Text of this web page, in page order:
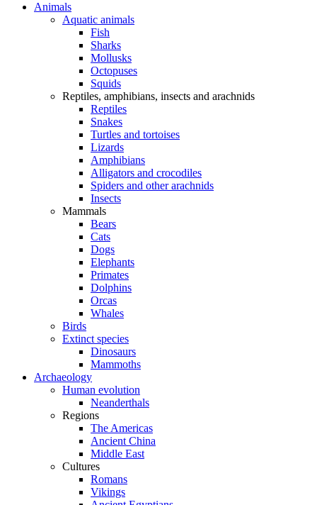
Animals
Aquatic animals
Fish
Sharks
Mollusks
Octopuses
Squids
Reptiles, amphibians, insects and arachnids
Reptiles
Snakes
Turtles and tortoises
Lizards
Amphibians
Alligators and crocodiles
Spiders and other arachnids
Insects
Mammals
Bears
Cats
Dogs
Elephants
Primates
Dolphins
Orcas
Whales
Birds
Extinct species
Dinosaurs
Mammoths
Archaeology
Human evolution
Neanderthals
Regions
The Americas
Ancient China
Middle East
Cultures
Romans
Vikings